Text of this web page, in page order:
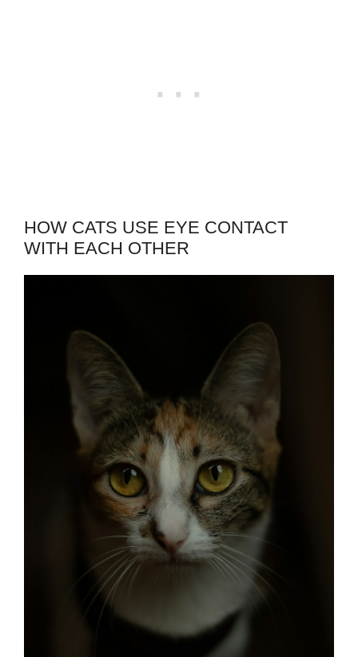
HOW CATS USE EYE CONTACT
WITH EACH OTHER